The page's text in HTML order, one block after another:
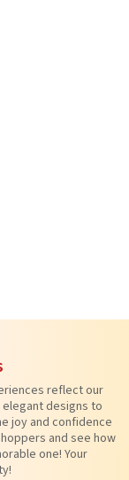
reflect our
designs to
joy and confidence
and see how
one! Your